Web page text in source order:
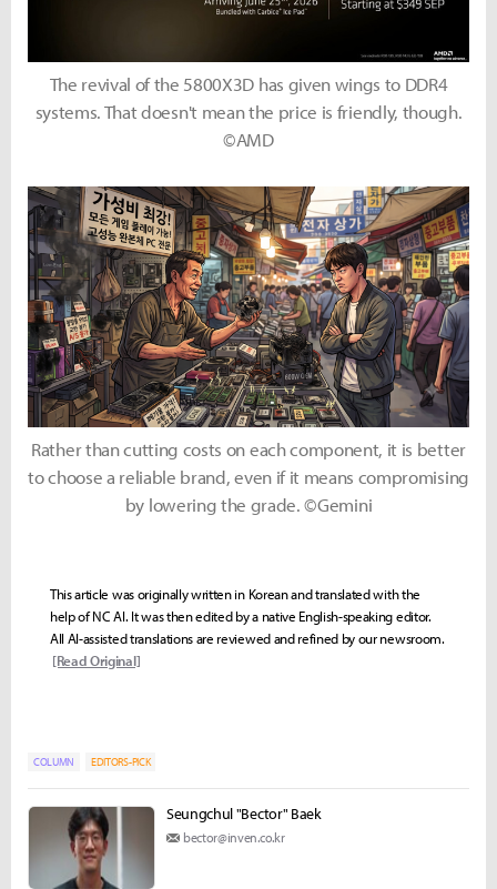
The revival of the 5800X3D has given wings to DDR4
systems. That doesn't mean the price is friendly, though.
©AMD
Rather than cutting costs on each component, it is better
to choose a reliable brand, even if it means compromising
by lowering the grade. ©Gemini
This article was originally written in Korean and translated with the
help of NC AI. It was then edited by a native English-speaking editor.
All AI-assisted translations are reviewed and refined by our newsroom.
[Read Original]
COLUMN EDITORS-PICK
Seungchul "Bector" Baek
bector@inven.co.kr